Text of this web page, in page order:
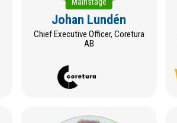
Johan Lundén
Chief Executive Officer, Coretura
AB